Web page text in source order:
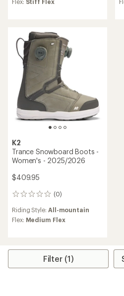
Flex: Stiff Flex
K2
Trance Snowboard Boots -
Women's - 2025/2026
$409.95
(0)
0
Riding Style: All-mountain
Flex: Medium Flex
Filter (1)